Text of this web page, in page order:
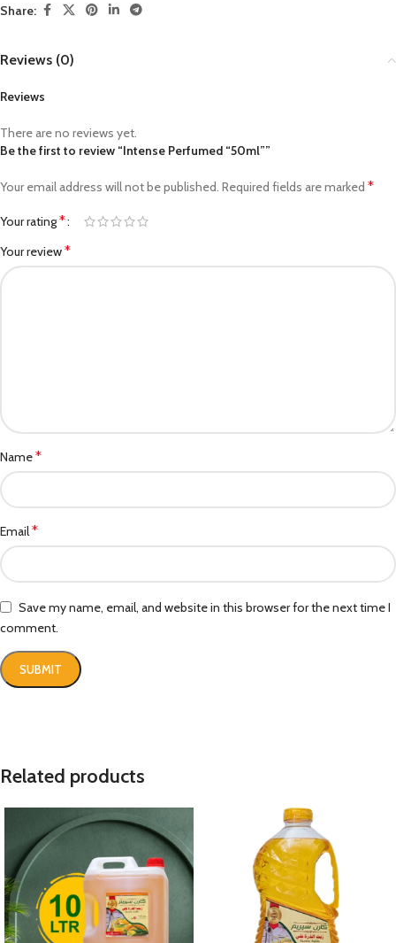
Share:
Reviews (0)
Reviews
There are no reviews yet.
Be the first to review “Intense Perfumed “50ml””
Your email address will not be published. Required fields are marked *
Your rating*
Your review*
Name*
Email*
Save my name, email, and website in this browser for the next time I
comment.
Related products